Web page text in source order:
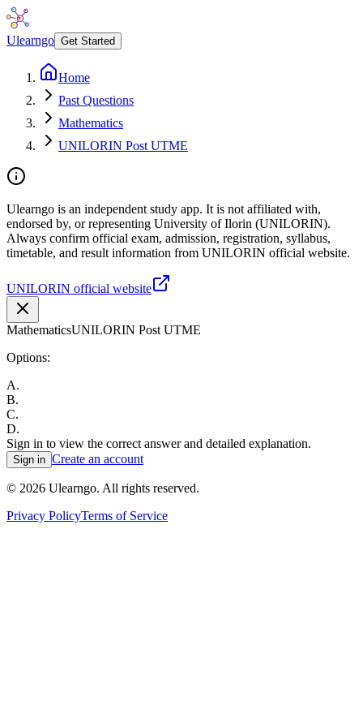
Ulearngo Get Started
Home
Past Questions
Mathematics
UNILORIN Post UTME
Ulearngo is an independent study app. It is not affiliated with,
endorsed by, or representing University of Ilorin (UNILORIN).
Always confirm official exam, admission, registration, syllabus,
timetable, and result information from UNILORIN official website.
UNILORIN official website
MathematicsUNILORIN Post UTME
Options:
A.
B.
C.
D.
Sign in to view the correct answer and detailed explanation.
Sign in Create an account
© 2026 Ulearngo. All rights reserved.
Privacy PolicyTerms of Service